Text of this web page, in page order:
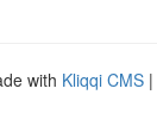
with Kliqqi CMS |